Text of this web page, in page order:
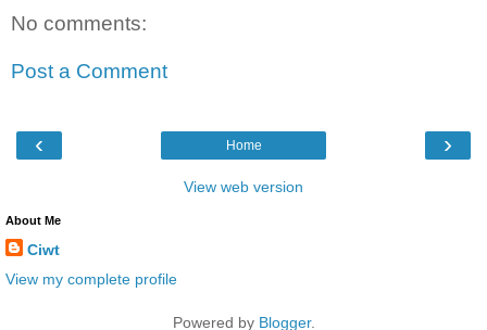
No comments:
Post a Comment
‹ ›
Home
View web version
About Me
Ciwt
View my complete profile
Powered by Blogger.